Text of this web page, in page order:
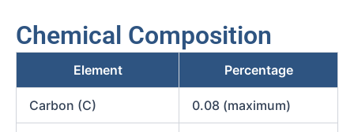
Chemical Composition
Element Percentage
Carbon (C) 0.08 (maximum)